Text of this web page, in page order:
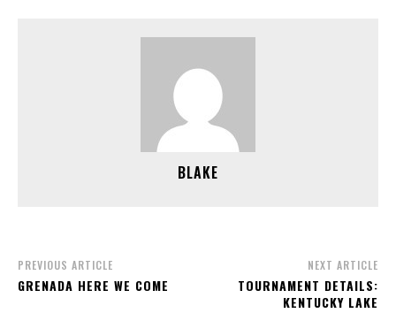
BLAKE
PREVIOUS ARTICLE
GRENADA HERE WE COME
NEXT ARTICLE
TOURNAMENT DETAILS:
KENTUCKY LAKE